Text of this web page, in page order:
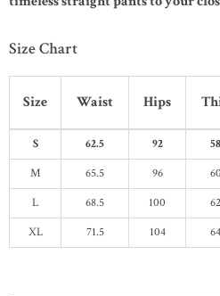
Size Chart
Size Waist Hips
S 62.5 92
M
65.5 96
L
68.5 100
XL
71.5 104